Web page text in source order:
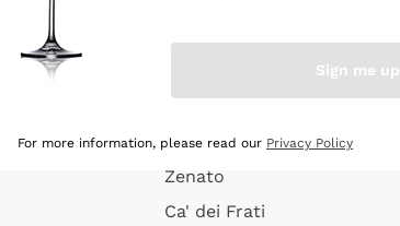
or
Argiolas
Zenato
Ca' dei Frati
Sign me up
For more information, please read our Privacy Policy